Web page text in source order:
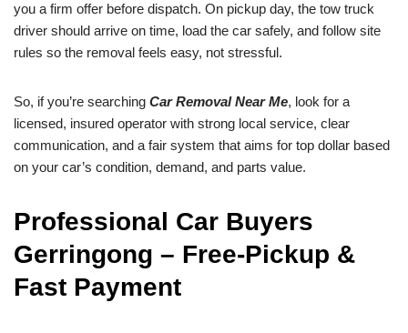
you a firm offer before dispatch. On pickup day, the tow truck
driver should arrive on time, load the car safely, and follow site
rules so the removal feels easy, not stressful.
So, if you’re searching Car Removal Near Me, look for a
licensed, insured operator with strong local service, clear
communication, and a fair system that aims for top dollar based
on your car’s condition, demand, and parts value.
Professional Car Buyers
Gerringong – Free-Pickup &
Fast Payment